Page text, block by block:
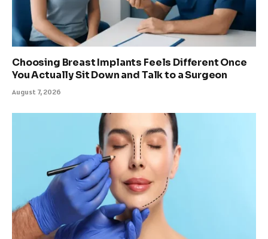
Choosing Breast Implants Feels Different Once
You Actually Sit Down and Talk to a Surgeon
August 7, 2026